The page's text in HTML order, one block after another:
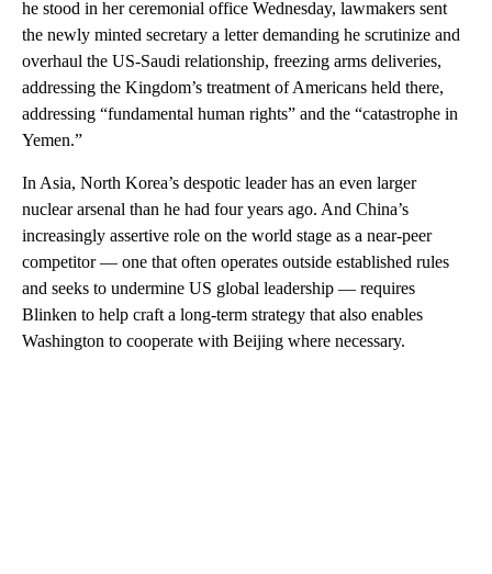
he stood in her ceremonial office Wednesday, lawmakers sent
the newly minted secretary a letter demanding he scrutinize and
overhaul the US-Saudi relationship, freezing arms deliveries,
addressing the Kingdom’s treatment of Americans held there,
addressing “fundamental human rights” and the “catastrophe in
Yemen.”
In Asia, North Korea’s despotic leader has an even larger
nuclear arsenal than he had four years ago. And China’s
increasingly assertive role on the world stage as a near-peer
competitor — one that often operates outside established rules
and seeks to undermine US global leadership — requires
Blinken to help craft a long-term strategy that also enables
Washington to cooperate with Beijing where necessary.